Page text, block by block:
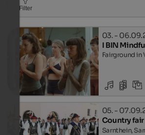
Filter
03. -
I BIN
Fairground in
05. -
Country
Sarnthein,